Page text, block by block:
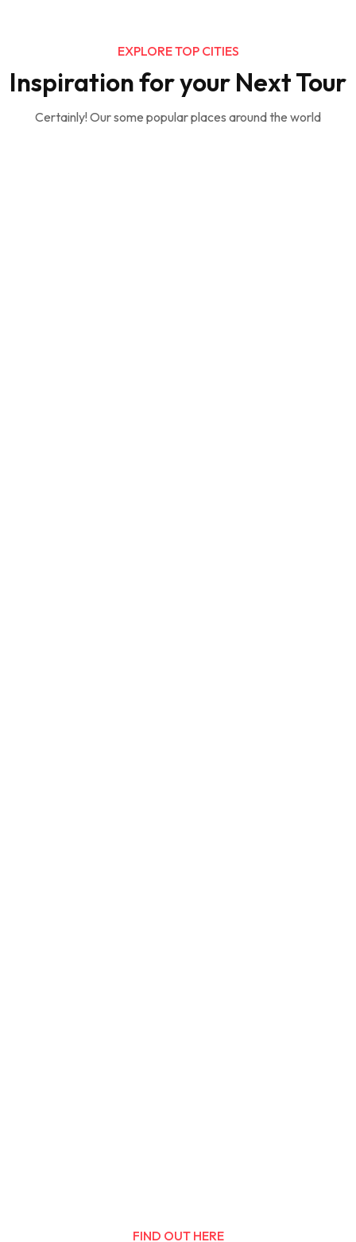
EXPLORE TOP CITIES
Inspiration for your Next Tour
Certainly! Our some popular places around the world
FIND OUT HERE